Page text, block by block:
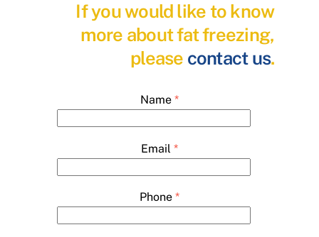
If you would like to know
more about fat freezing,
please contact us.
Name *
Email *
Phone *